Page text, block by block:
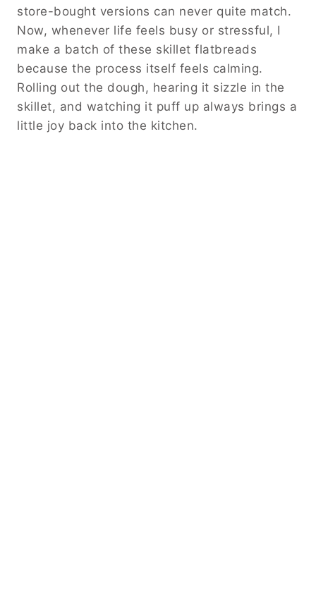
store-bought versions can never quite match.
Now, whenever life feels busy or stressful, I
make a batch of these skillet flatbreads
because the process itself feels calming.
Rolling out the dough, hearing it sizzle in the
skillet, and watching it puff up always brings a
little joy back into the kitchen.